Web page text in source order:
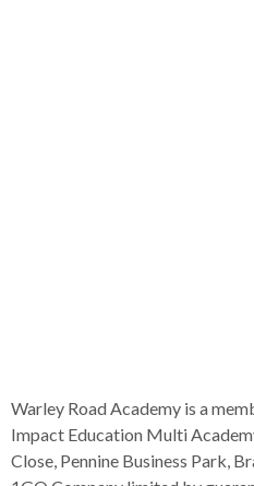
Warley Road Academy is a
Impact Education Multi
Close, Pennine Business Park,